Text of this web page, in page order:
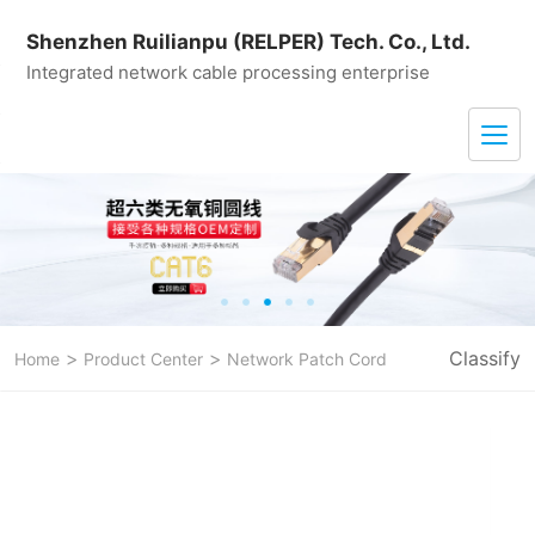
Shenzhen Ruilianpu (RELPER) Tech. Co., Ltd.
Integrated network cable processing enterprise
Home > Product Center > Network Patch Cord Classify